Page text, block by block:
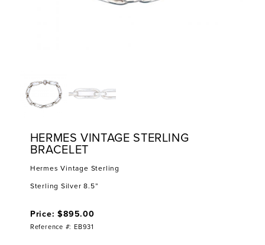
HERMES VINTAGE STERLING
BRACELET
Hermes Vintage Sterling
Sterling Silver 8.5”
Price: $895.00
Reference #: EB931